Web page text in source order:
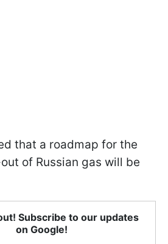
that a roadmap for the
of Russian gas will be
Subscribe to our updates
on Google!